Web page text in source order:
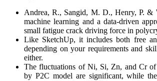
Andrea, R., Sangid, M. D., Henry, P. &
machine learning and a data-driven
small fatigue crack driving force in
Like SketchUp, it includes both free
depending on your requirements and
either.
The fluctuations of Ni, Si, Zn, and Cr of
by P2C model are significant, while